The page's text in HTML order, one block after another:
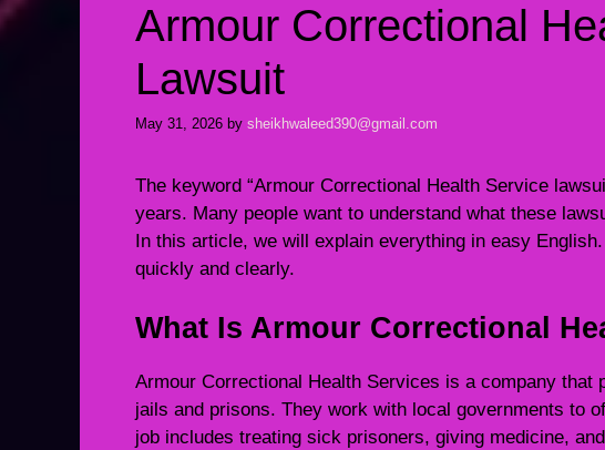
Armour Correctional
Lawsuit
May 31, 2026 by sheikhwaleed390@gmail.com
The keyword “Armour Correctional Health Service
years. Many people want to understand what these
In this article, we will explain everything in easy
quickly and clearly.
What Is Armour Correctional
Armour Correctional Health Services is a company that
jails and prisons. They work with local governments to
job includes treating sick prisoners, giving medicine,